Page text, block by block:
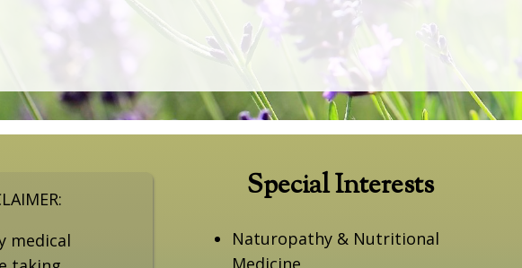
medical
Special Interests
Naturopathy & Nutritional
Medicine